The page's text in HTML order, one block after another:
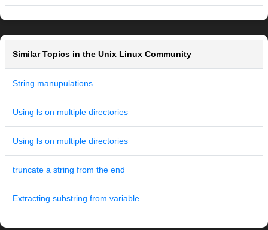
Similar Topics in the Unix Linux Community
String manupulations...
Using ls on multiple directories
Using ls on multiple directories
truncate a string from the end
Extracting substring from variable